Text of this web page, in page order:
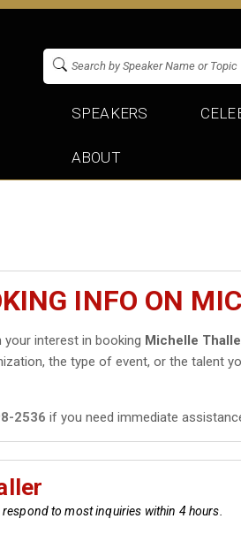
SPEAKERS
ABOUT
INFO ON
interest in booking Michelle
the type of event, or the talent
2536 if you need immediate
to most inquiries within 4 hours.